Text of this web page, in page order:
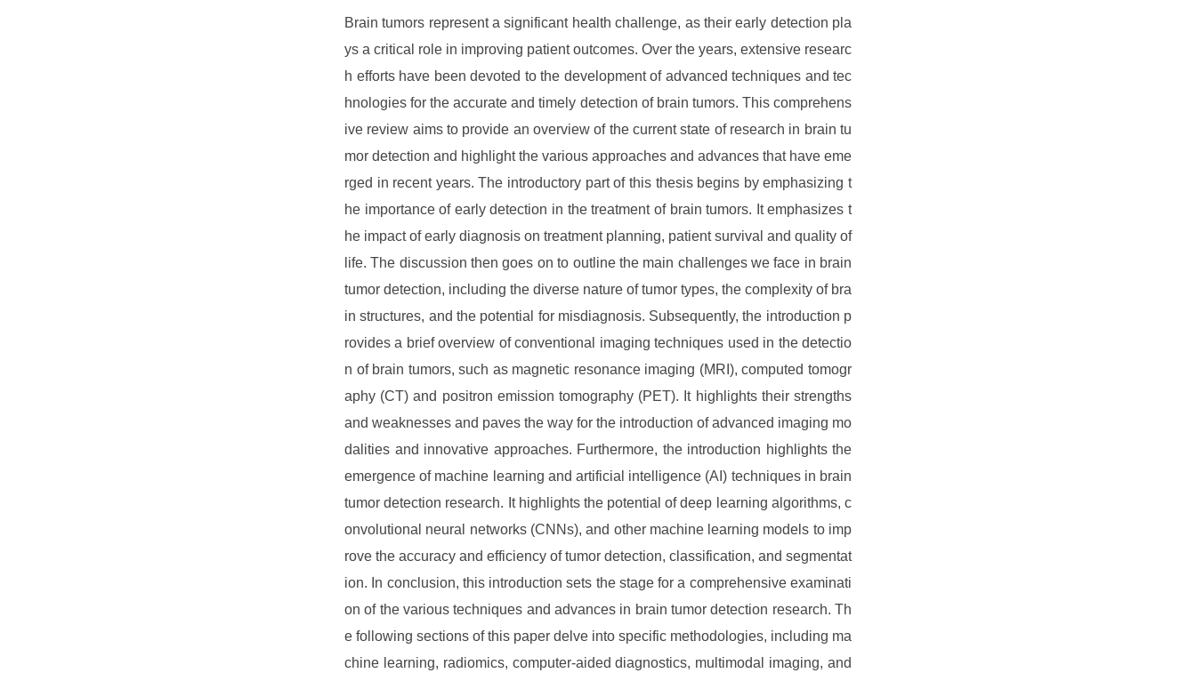
Brain tumors represent a significant health challenge, as their early detection pla
ys a critical role in improving patient outcomes. Over the years, extensive researc
h efforts have been devoted to the development of advanced techniques and tec
hnologies for the accurate and timely detection of brain tumors. This comprehens
ive review aims to provide an overview of the current state of research in brain tu
mor detection and highlight the various approaches and advances that have eme
rged in recent years. The introductory part of this thesis begins by emphasizing t
he importance of early detection in the treatment of brain tumors. It emphasizes t
he impact of early diagnosis on treatment planning, patient survival and quality of
life. The discussion then goes on to outline the main challenges we face in brain
tumor detection, including the diverse nature of tumor types, the complexity of bra
in structures, and the potential for misdiagnosis. Subsequently, the introduction p
rovides a brief overview of conventional imaging techniques used in the detectio
n of brain tumors, such as magnetic resonance imaging (MRI), computed tomogr
aphy (CT) and positron emission tomography (PET). It highlights their strengths
and weaknesses and paves the way for the introduction of advanced imaging mo
dalities and innovative approaches. Furthermore, the introduction highlights the
emergence of machine learning and artificial intelligence (AI) techniques in brain
tumor detection research. It highlights the potential of deep learning algorithms, c
onvolutional neural networks (CNNs), and other machine learning models to imp
rove the accuracy and efficiency of tumor detection, classification, and segmentat
ion. In conclusion, this introduction sets the stage for a comprehensive examinati
on of the various techniques and advances in brain tumor detection research. Th
e following sections of this paper delve into specific methodologies, including ma
chine learning, radiomics, computer-aided diagnostics, multimodal imaging, and